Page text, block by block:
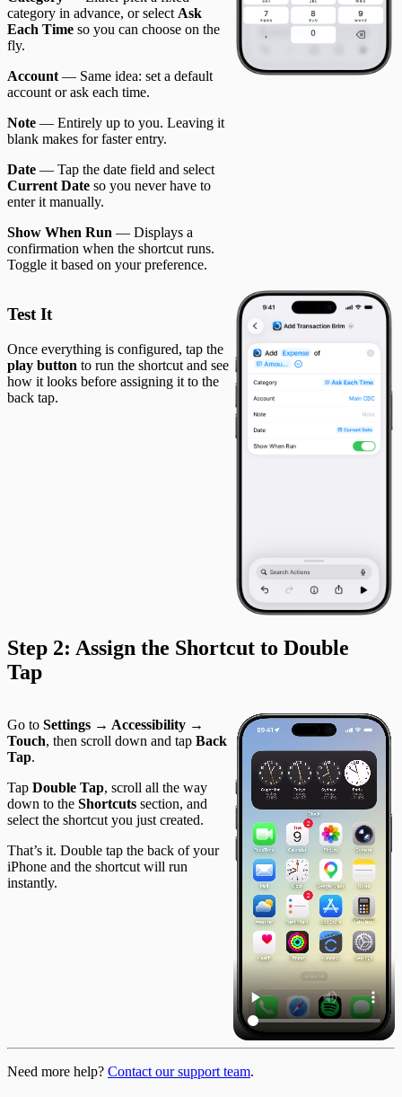
category in advance, or select Ask
Each Time so you can choose on the
fly.
Account — Same idea: set a default
account or ask each time.
Note — Entirely up to you. Leaving it
blank makes for faster entry.
Date — Tap the date field and select
Current Date so you never have to
enter it manually.
Show When Run — Displays a
confirmation when the shortcut runs.
Toggle it based on your preference.
Test It
Once everything is configured, tap the
play button to run the shortcut and see
how it looks before assigning it to the
back tap.
Step 2: Assign the Shortcut to Double
Tap
Go to Settings → Accessibility →
Touch, then scroll down and tap Back
Tap.
Tap Double Tap, scroll all the way
down to the Shortcuts section, and
select the shortcut you just created.
That’s it. Double tap the back of your
iPhone and the shortcut will run
instantly.
Need more help? Contact our support team.